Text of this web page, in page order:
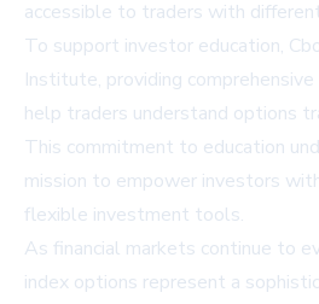
accessible to traders with
To support investor education,
Institute, providing
help traders understand options
This commitment to education
mission to empower investors
flexible investment tools.
As financial markets continue to
index options represent a